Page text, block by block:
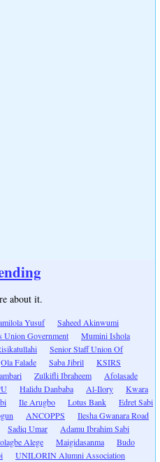
about it.
Yusuf
Saheed Akinwumi
Union Government
Mumini Ishola
Senior Staff Union Of
Ola Falade Saba Jibril
KSIRS
Zulkifli Ibraheem
Afolasade
Halidu Danbaba Al-Ilory
Kwara
Ile Arugbo Lotus Bank
Edret Sabi
ANCOPPS
Ilesha Gwanara Road
Sadiq Umar
Adamu Ibrahim Sabi
Alege Maigidasanma
Budo
UNILORIN Alumni Association